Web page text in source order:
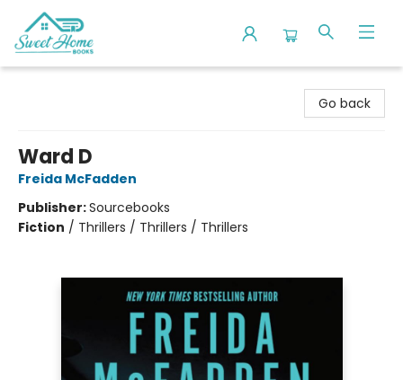
Go back
Ward D
Freida McFadden
Publisher:Sourcebooks
Fiction / Thrillers / Thrillers / Thrillers